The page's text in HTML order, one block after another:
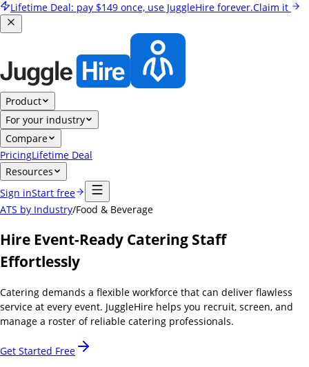
Lifetime Deal: pay $149 once, use JuggleHire forever.Claim it
Product
For your industry
Compare
PricingLifetime Deal
Resources
Sign inStart free
ATS by Industry/Food & Beverage
Hire Event-Ready Catering Staff
Effortlessly
Catering demands a flexible workforce that can deliver flawless
service at every event. JuggleHire helps you recruit, screen, and
manage a roster of reliable catering professionals.
Get Started Free